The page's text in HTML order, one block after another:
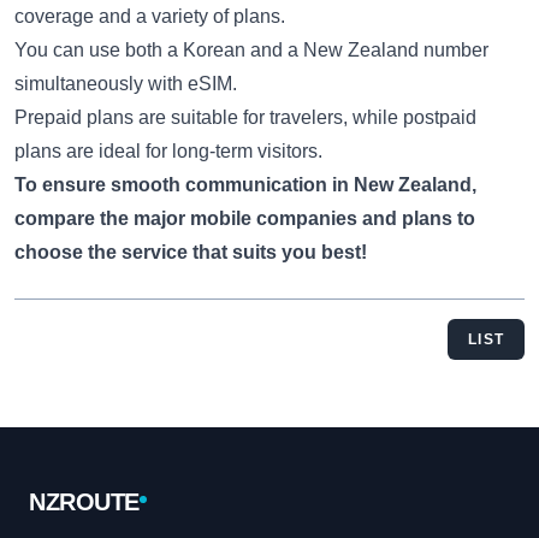
coverage and a variety of plans.
You can use both a Korean and a New Zealand number
simultaneously with eSIM.
Prepaid plans are suitable for travelers, while postpaid
plans are ideal for long-term visitors.
To ensure smooth communication in New Zealand,
compare the major mobile companies and plans to
choose the service that suits you best!
LIST
NZROUTE